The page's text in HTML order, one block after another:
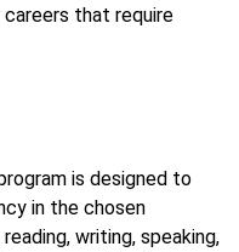
that require
is designed to
in the chosen
writing, speaking,